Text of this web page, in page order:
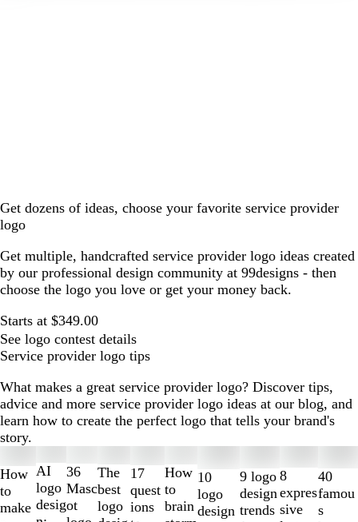
Get dozens of ideas, choose your favorite service provider
logo
Get multiple, handcrafted service provider logo ideas created
by our professional design community at 99designs - then
choose the logo you love or get your money back.
Starts at $349.00
See logo contest details
Service provider logo tips
What makes a great service provider logo? Discover tips,
advice and more service provider logo ideas at our blog, and
learn how to create the perfect logo that tells your brand's
story.
How
to
make
AI
logo
desig
36
Masc
ot
The
best
logo
17
quest
ions
How
to
brain
10
logo
design
9 logo
design
trends
8
expres
sive
40
famou
s
1
to
2